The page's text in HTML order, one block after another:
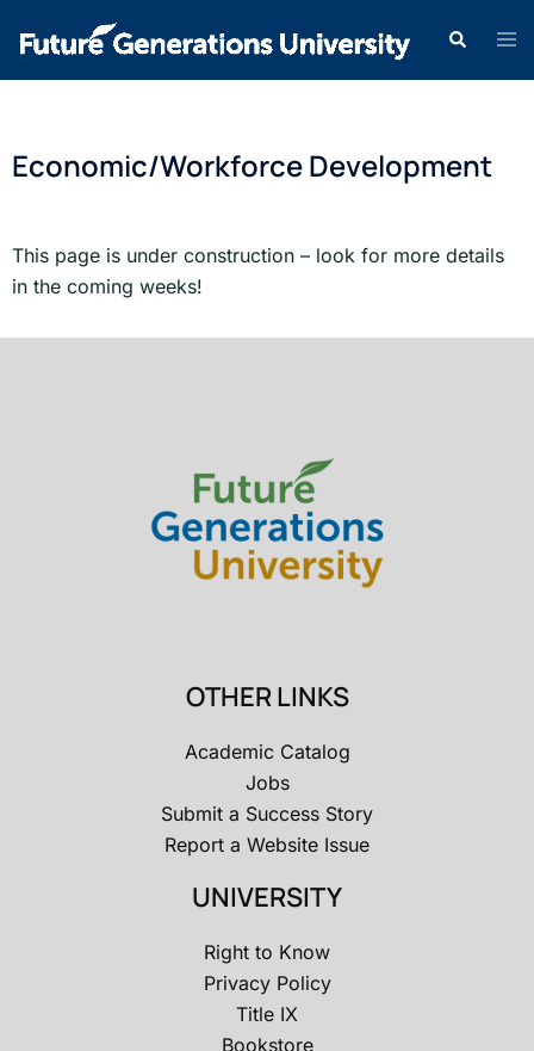
Economic/Workforce Development
This page is under construction – look for more details
in the coming weeks!
OTHER LINKS
Academic Catalog
Jobs
Submit a Success Story
Report a Website Issue
UNIVERSITY
Right to Know
Privacy Policy
Title IX
Bookstore